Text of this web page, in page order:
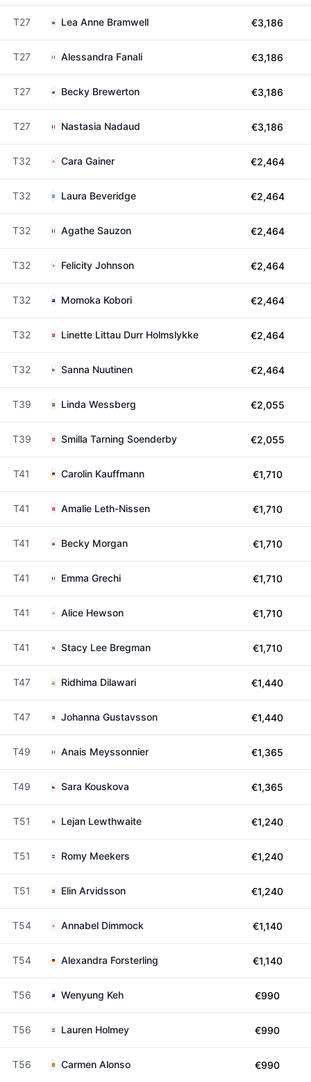
T27 Lea Anne Bramwell €3,186
T27 Alessandra Fanali €3,186
T27 Becky Brewerton €3,186
T27 Nastasia Nadaud €3,186
T32 Cara Gainer €2,464
T32 Laura Beveridge €2,464
T32 Agathe Sauzon €2,464
T32 Felicity Johnson €2,464
T32 Momoka Kobori €2,464
T32 Linette Littau Durr Holmslykke €2,464
T32 Sanna Nuutinen €2,464
T39 Linda Wessberg €2,055
T39 Smilla Tarning Soenderby €2,055
T41 Carolin Kauffmann €1,710
T41 Amalie Leth-Nissen €1,710
T41 Becky Morgan €1,710
T41 Emma Grechi €1,710
T41 Alice Hewson €1,710
T41 Stacy Lee Bregman €1,710
T47 Ridhima Dilawari €1,440
T47 Johanna Gustavsson €1,440
T49 Anais Meyssonnier €1,365
T49 Sara Kouskova €1,365
T51 Lejan Lewthwaite €1,240
T51 Romy Meekers €1,240
T51 Elin Arvidsson €1,240
T54 Annabel Dimmock €1,140
T54 Alexandra Forsterling €1,140
T56 Wenyung Keh €990
T56 Lauren Holmey €990
T56 Carmen Alonso €990